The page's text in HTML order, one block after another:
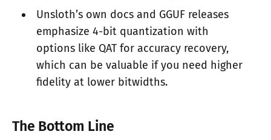
Unsloth’s own docs and GGUF releases
emphasize 4-bit quantization with
options like QAT for accuracy recovery,
which can be valuable if you need higher
fidelity at lower bitwidths.
The Bottom Line